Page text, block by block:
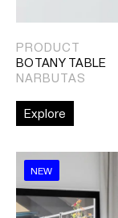
PRODUCT
BOTANY TABLE
NARBUTAS
Explore
NEW